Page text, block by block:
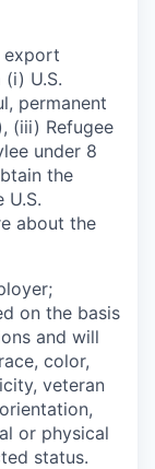
export
U.S.
permanent
(iii) Refugee
under 8
the
U.S.
about the
on the basis
and will
color,
veteran
or physical
status.